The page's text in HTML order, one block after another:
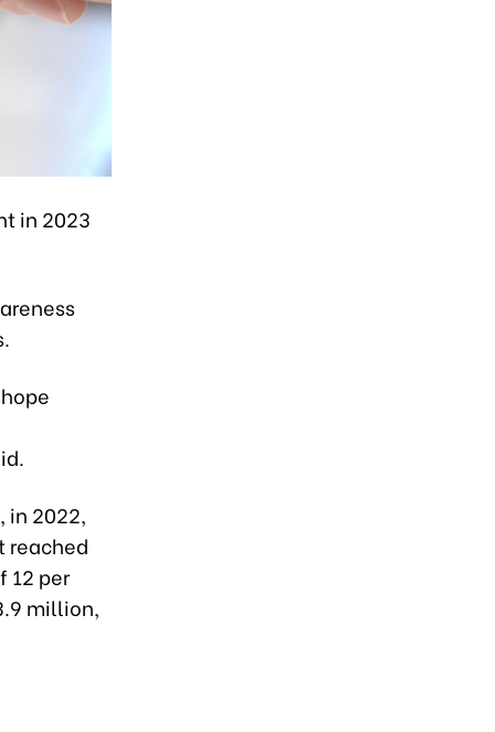
in 2023
in 2022,
reached
12 per
million,